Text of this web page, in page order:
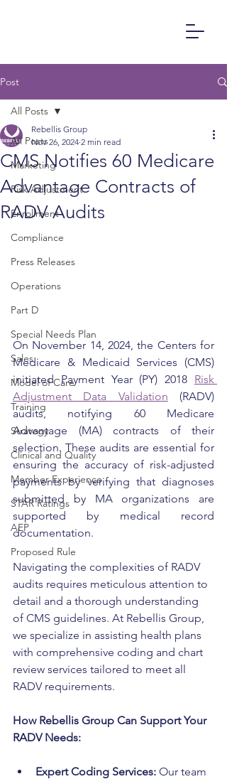
Post
All Posts
Marketing
Risk Adjustment
Enrollment
Compliance
Press Releases
Operations
Part D
Special Needs Plan
Sales
Model of Care
Training
Strategy
Clinical and Quality
Member Experience
STAR Ratings
AEP
Proposed Rule
All Posts
CMS Notifies 60 Medicare
Advantage Contracts of
RADV Audits
Rebellis Group
Nov 26, 2024 2 min read
On November 14, 2024, the Centers for
Medicare & Medicaid Services (CMS)
initiated Payment Year (PY) 2018 Risk
Adjustment Data Validation (RADV)
audits, notifying 60 Medicare
Advantage (MA) contracts of their
selection. These audits are essential for
ensuring the accuracy of risk-adjusted
payments by verifying that diagnoses
submitted by MA organizations are
supported by medical record
documentation.
Navigating the complexities of RADV
audits requires meticulous attention to
detail and a thorough understanding
of CMS guidelines. At Rebellis Group,
we specialize in assisting health plans
with comprehensive coding and chart
review services tailored to meet all
RADV requirements.
How Rebellis Group Can Support Your
RADV Needs:
Expert Coding Services: Our team